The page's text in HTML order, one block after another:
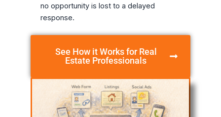
no opportunity is lost to a delayed
response.
See How it Works for Real
Estate Professionals